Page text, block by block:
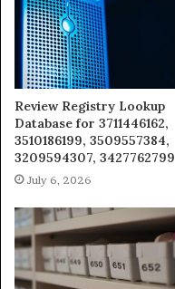
Review Registry Lookup
Database for 3711446162,
3510186199, 3509557384,
3209594307, 3427762799
July 6, 2026